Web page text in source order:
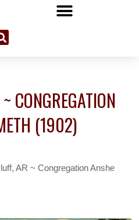
CONGREGATION
(1902)
AR ~ Congregation Anshe